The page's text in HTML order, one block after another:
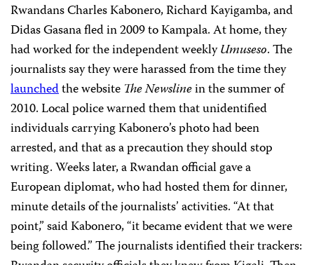
Rwandans Charles Kabonero, Richard Kayigamba, and
Didas Gasana fled in 2009 to Kampala. At home, they
had worked for the independent weeklyUmuseso. The
journalists say they were harassed from the time they
launchedthe website The Newslinein the summer of
2010. Local police warned them that unidentified
individuals carrying Kabonero’s photo had been
arrested, and that as a precaution they should stop
writing. Weeks later, a Rwandan official gave a
European diplomat, who had hosted them for dinner,
minute details of the journalists’ activities. “At that
point,” said Kabonero, “it became evident that we were
being followed.” The journalists identified their trackers: